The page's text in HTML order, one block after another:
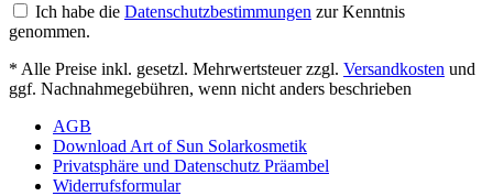
Ich habe die Datenschutzbestimmungen zur Kenntnis
genommen.
* Alle Preise inkl. gesetzl. Mehrwertsteuer zzgl. Versandkosten und
ggf. Nachnahmegebühren, wenn nicht anders beschrieben
AGB
Download Art of Sun Solarkosmetik
Privatsphäre und Datenschutz Präambel
Widerrufsformular